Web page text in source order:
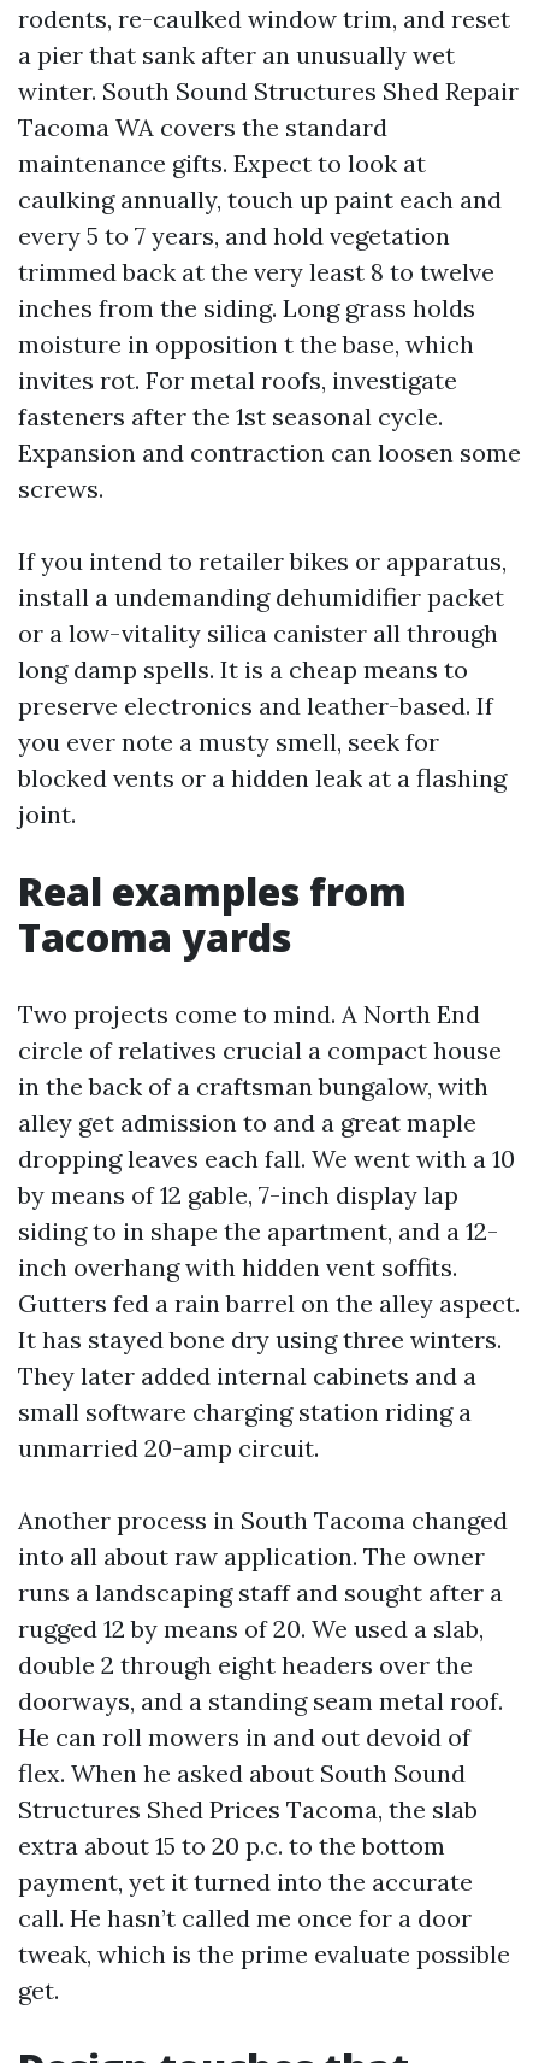
rodents, re-caulked window trim, and reset
a pier that sank after an unusually wet
winter. South Sound Structures Shed Repair
Tacoma WA covers the standard
maintenance gifts. Expect to look at
caulking annually, touch up paint each and
every 5 to 7 years, and hold vegetation
trimmed back at the very least 8 to twelve
inches from the siding. Long grass holds
moisture in opposition t the base, which
invites rot. For metal roofs, investigate
fasteners after the 1st seasonal cycle.
Expansion and contraction can loosen some
screws.
If you intend to retailer bikes or apparatus,
install a undemanding dehumidifier packet
or a low-vitality silica canister all through
long damp spells. It is a cheap means to
preserve electronics and leather-based. If
you ever note a musty smell, seek for
blocked vents or a hidden leak at a flashing
joint.
Real examples from
Tacoma yards
Two projects come to mind. A North End
circle of relatives crucial a compact house
in the back of a craftsman bungalow, with
alley get admission to and a great maple
dropping leaves each fall. We went with a 10
by means of 12 gable, 7-inch display lap
siding to in shape the apartment, and a 12-
inch overhang with hidden vent soffits.
Gutters fed a rain barrel on the alley aspect.
It has stayed bone dry using three winters.
They later added internal cabinets and a
small software charging station riding a
unmarried 20-amp circuit.
Another process in South Tacoma changed
into all about raw application. The owner
runs a landscaping staff and sought after a
rugged 12 by means of 20. We used a slab,
double 2 through eight headers over the
doorways, and a standing seam metal roof.
He can roll mowers in and out devoid of
flex. When he asked about South Sound
Structures Shed Prices Tacoma, the slab
extra about 15 to 20 p.c. to the bottom
payment, yet it turned into the accurate
call. He hasn’t called me once for a door
tweak, which is the prime evaluate possible
get.